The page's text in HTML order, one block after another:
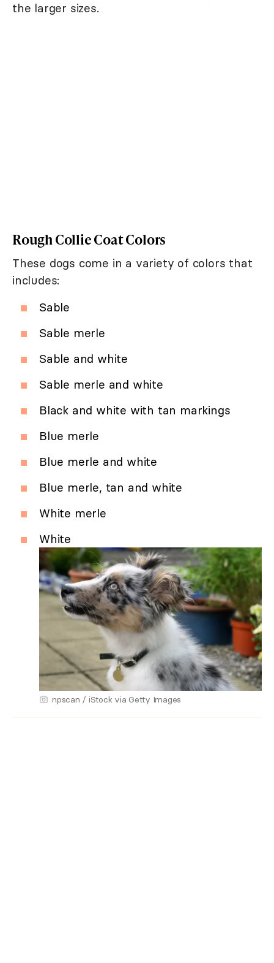
the larger sizes.
Rough Collie Coat Colors
These dogs come in a variety of colors that
includes:
Sable
Sable merle
Sable and white
Sable merle and white
Black and white with tan markings
Blue merle
Blue merle and white
Blue merle, tan and white
White merle
White
npscan / iStock via Getty Images